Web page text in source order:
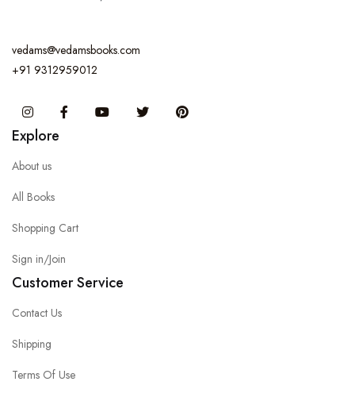
vedams@vedamsbooks.com
+91 9312959012
InstagramFacebook You Tube Twitter
Explore
About us
All Books
Shopping Cart
Sign in/Join
Customer Service
Contact Us
Shipping
Terms Of Use